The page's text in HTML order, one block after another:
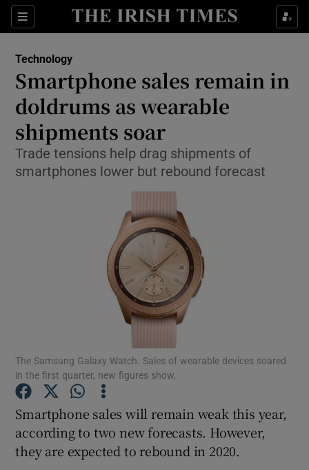
Sections
Show Food sub sections
Show Life & Style sub sections
Show Environment sub sections
Show Science sub sections
Show Podcasts sub sections
Technology
Smartphone sales remain in
doldrums as wearable
shipments soar
Trade tensions help drag shipments of
smartphones lower but rebound forecast
The Samsung Galaxy Watch. Sales of wearable devices soared
in the first quarter, new figures show.
Smartphone sales will remain weak this year,
according to two new forecasts. However,
they are expected to rebound in 2020.